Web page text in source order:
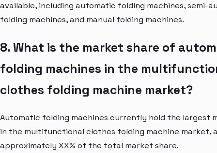
available, including automatic folding machines, semi-
folding machines, and manual folding machines.
8. What is the market share of
folding machines in the
clothes folding machine market?
Automatic folding machines currently hold the largest
in the multifunctional clothes folding machine market,
approximately XX% of the total market share.